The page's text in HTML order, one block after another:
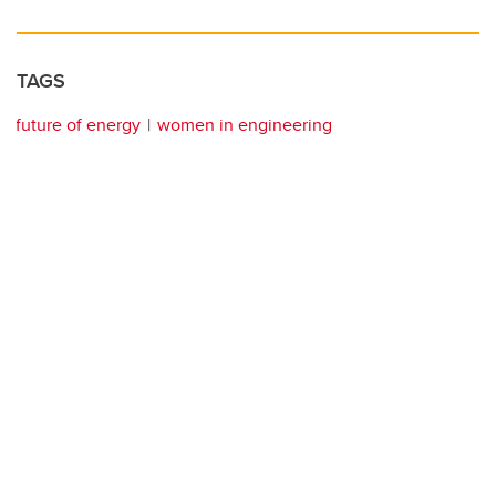
TAGS
future of energy women in engineering